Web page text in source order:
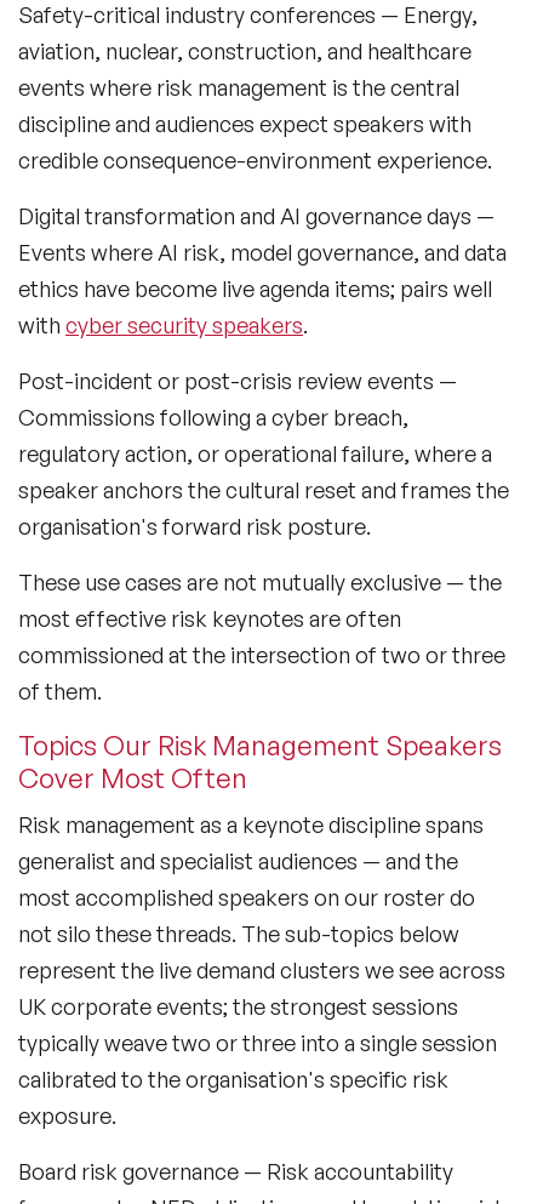
Safety-critical industry conferences — Energy,
aviation, nuclear, construction, and healthcare
events where risk management is the central
discipline and audiences expect speakers with
credible consequence-environment experience.
Digital transformation and AI governance days —
Events where AI risk, model governance, and data
ethics have become live agenda items; pairs well
with cyber security speakers.
Post-incident or post-crisis review events —
Commissions following a cyber breach,
regulatory action, or operational failure, where a
speaker anchors the cultural reset and frames the
organisation's forward risk posture.
These use cases are not mutually exclusive — the
most effective risk keynotes are often
commissioned at the intersection of two or three
of them.
Topics Our Risk Management Speakers
Cover Most Often
Risk management as a keynote discipline spans
generalist and specialist audiences — and the
most accomplished speakers on our roster do
not silo these threads. The sub-topics below
represent the live demand clusters we see across
UK corporate events; the strongest sessions
typically weave two or three into a single session
calibrated to the organisation's specific risk
exposure.
Board risk governance — Risk accountability
Psychology Speakers
Resilience Speakers
Retail Speakers
Sales Speakers
Silicon Valley Speakers
Space Speakers
Sports Speakers
Start-Ups & Entrepreneurship Speakers
Storytelling Speakers
Virtual Keynotes
Vision & Strategy Speakers
Wellbeing Speakers
Women in Tech Speakers
Women's Day Speakers
Workplace Culture Speakers